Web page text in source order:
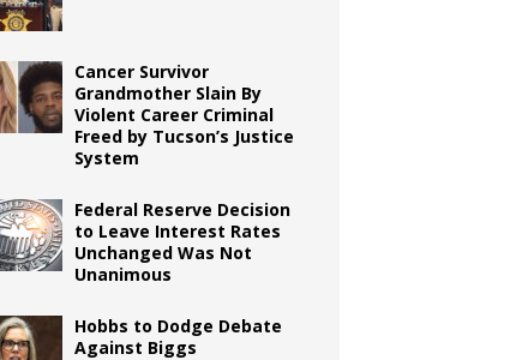
Cancer Survivor
Grandmother Slain By
Violent Career Criminal
Freed by Tucson’s Justice
System
Federal Reserve Decision
to Leave Interest Rates
Unchanged Was Not
Unanimous
Hobbs to Dodge Debate
Against Biggs